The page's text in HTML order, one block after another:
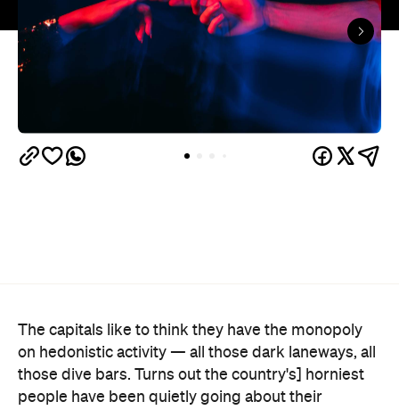
business 40 minutes down the road from Brisbane
this whole time.